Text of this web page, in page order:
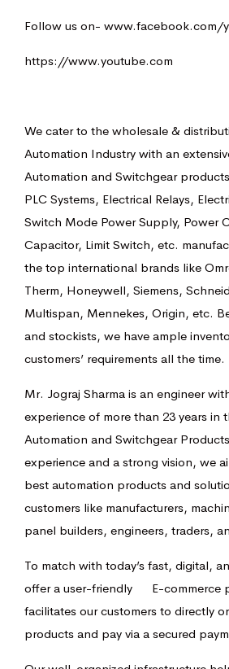
Follow us on- www.facebook.com/
https://www.youtube.com
We cater to the wholesale &
Automation Industry with an
Automation and Switchgear
PLC Systems, Electrical Relays,
Switch Mode Power Supply, Power
Capacitor, Limit Switch, etc.
the top international brands like
Therm, Honeywell, Siemens,
Multispan, Mennekes, Origin, etc.
and stockists, we have ample
customers’ requirements all the time.
Mr. Jograj Sharma is an engineer
experience of more than 23 years in
Automation and Switchgear
experience and a strong vision, we
best automation products and
customers like manufacturers,
panel builders, engineers, traders,
To match with today’s fast, digital,
offer a user-friendly E-commerce
facilitates our customers to directly
products and pay via a secured